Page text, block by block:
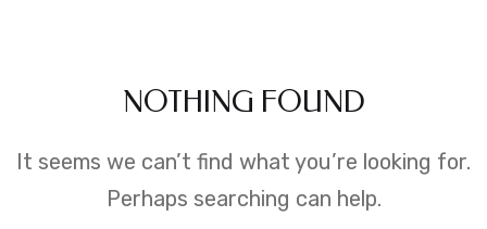
NOTHING FOUND
It seems we can’t find what you’re looking for.
Perhaps searching can help.